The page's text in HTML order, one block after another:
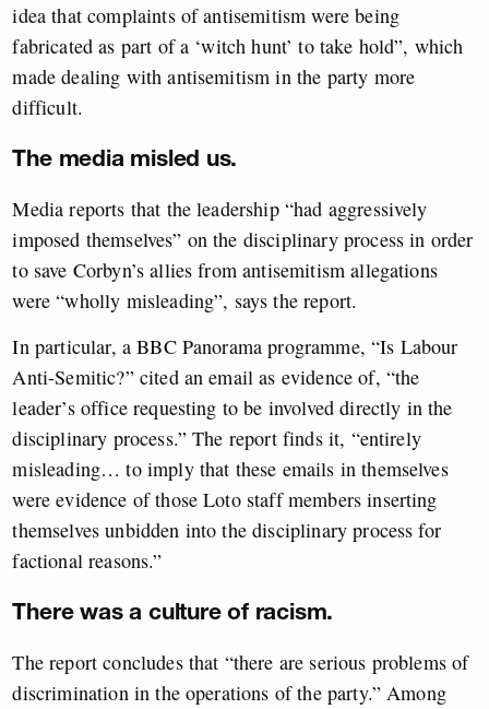
idea that complaints of antisemitism were being
fabricated as part of a ‘witch hunt’ to take hold”, which
made dealing with antisemitism in the party more
difficult.
The media misled us.
Media reports that the leadership “had aggressively
imposed themselves” on the disciplinary process in order
to save Corbyn’s allies from antisemitism allegations
were “wholly misleading”, says the report.
In particular, a BBC Panorama programme, “Is Labour
Anti-Semitic?” cited an email as evidence of, “the
leader’s office requesting to be involved directly in the
disciplinary process.” The report finds it, “entirely
misleading… to imply that these emails in themselves
were evidence of those Loto staff members inserting
themselves unbidden into the disciplinary process for
factional reasons.”
There was a culture of racism.
The report concludes that “there are serious problems of
discrimination in the operations of the party.” Among